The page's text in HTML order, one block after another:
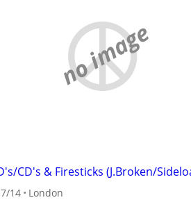
no image
7/14 London